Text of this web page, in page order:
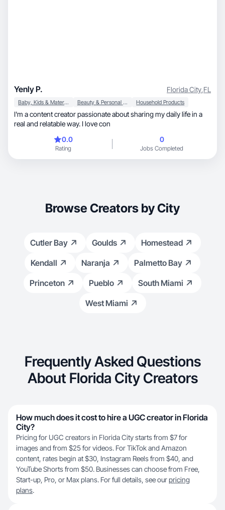
Yenly P. Florida City,FL
Baby, Kids & Maternity Beauty & Personal Care Household Products
I'm a content creator passionate about sharing my daily life in a
real and relatable way. I love con
0.0
Rating
0
Jobs Completed
Browse Creators by City
Cutler Bay Goulds
Homestead
Kendall
Naranja
Palmetto Bay
Princeton
Pueblo
South Miami
West Miami
Frequently Asked Questions
About Florida City Creators
How much does it cost to hire a UGC creator in Florida
City?
Pricing for UGC creators in Florida City starts from $7 for
images and from $25 for videos. For TikTok and Amazon
content, rates begin at $30, Instagram Reels from $40, and
YouTube Shorts from $50. Businesses can choose from Free,
Start-up, Pro, or Max plans. For full details, see ourpricing
plans.